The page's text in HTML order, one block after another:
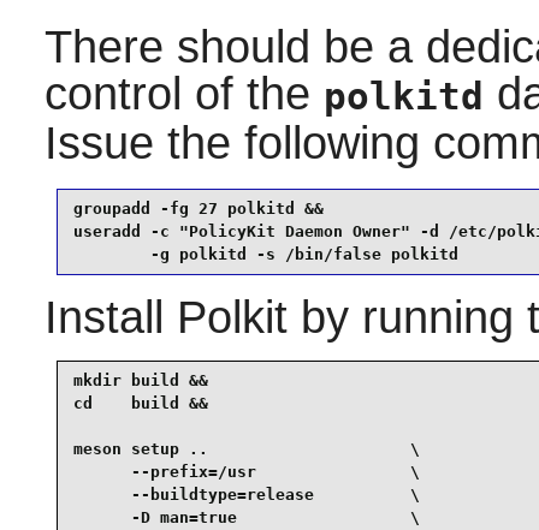
There should be a
control of the polkitd
Issue the following
groupadd -fg 27 polkitd &&
useradd -c "PolicyKit Daemon Owner" -d /etc/
        -g polkitd -s /bin/false polkitd
Install Polkitby running
mkdir build &&
cd    build &&
meson setup ..                     \
      --prefix=/usr                \
      --buildtype=release          \
      -D man=true                  \